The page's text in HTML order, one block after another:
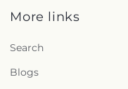
More links
Search
Blogs